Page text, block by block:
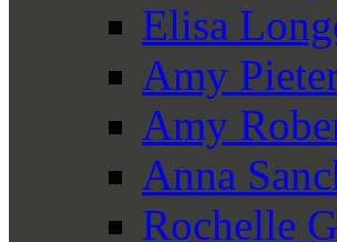
Elisa
Amy
Amy
Anna
Rochelle